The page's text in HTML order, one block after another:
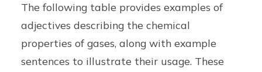
The following table provides examples of
adjectives describing the chemical
properties of gases, along with example
sentences to illustrate their usage. These